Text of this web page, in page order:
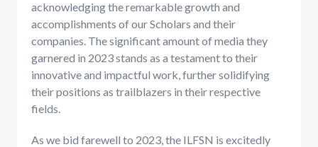
acknowledging the remarkable growth and
accomplishments of our Scholars and their
companies. The significant amount of media they
garnered in 2023 stands as a testament to their
innovative and impactful work, further solidifying
their positions as trailblazers in their respective
fields.
As we bid farewell to 2023, the ILFSN is excitedly